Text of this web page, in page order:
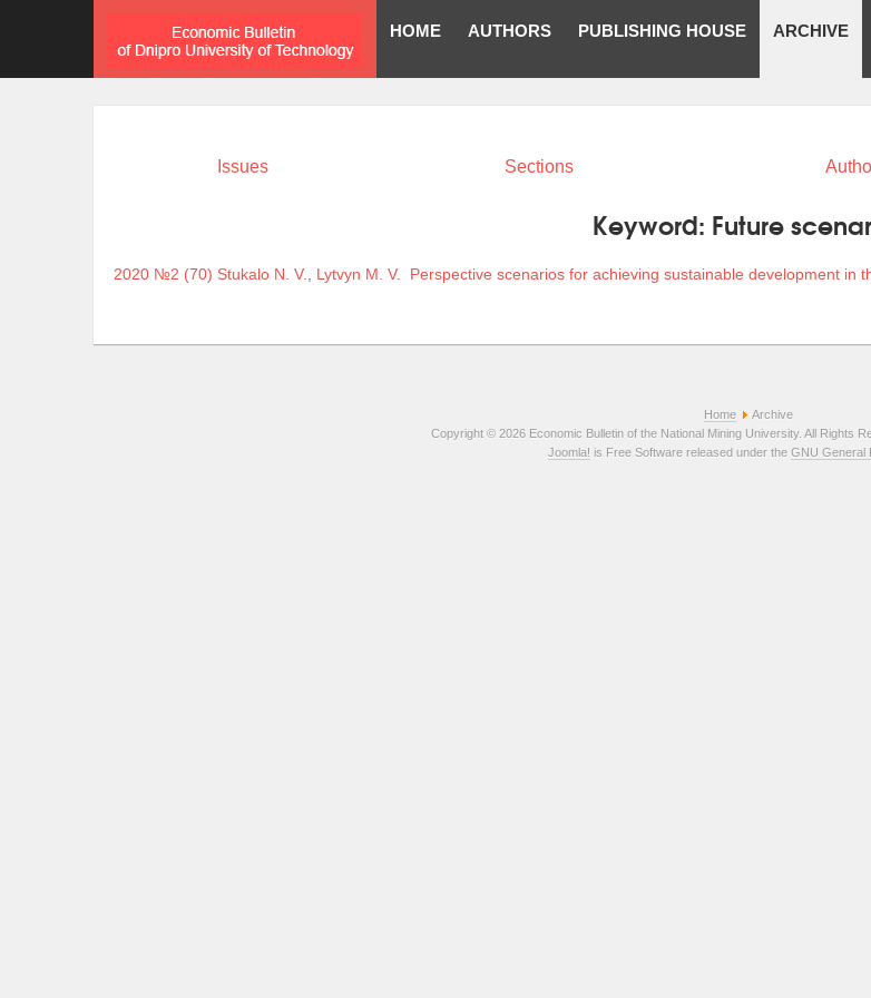
HOME AUTHORS PUBLISHING HOUSE ARCHIVE
Issues Sections
Keyword: Future
2020 №2 (70) Stukalo N. V. Lytvyn M. V. Perspective scenarios for achieving sustainable development in
Home
Archive
Copyright © 2026 Economic Bulletin of the National Mining University. All Rights
Joomla! is Free Software released under the GNU General